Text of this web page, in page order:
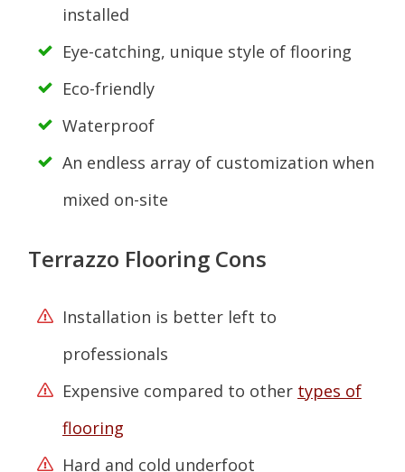
installed
Eye-catching, unique style of flooring
Eco-friendly
Waterproof
An endless array of customization when
mixed on-site
Terrazzo Flooring Cons
Installation is better left to
professionals
Expensive compared to other types of
flooring
Hard and cold underfoot